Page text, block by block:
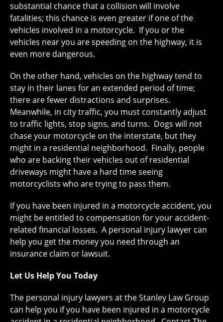
substantial chance that a collision will involve
fatalities; this chance is even greater if one of the
vehicles involved in a motorcycle. If you or the
vehicles near you are speeding on the highway, it is
even more dangerous.
On the other hand, vehicles on the highway tend to
stay in their lanes for an extended period of time;
there are fewer distractions and surprises.
Meanwhile, in city traffic, you must constantly adjust
to traffic lights, stop signs, and turns. Dogs will not
chase your motorcycle on the interstate, but they
might in a residential neighborhood. Finally, people
who are backing their vehicles out of residential
driveways might have a hard time seeing
motorcyclists who are trying to pass them.
If you have been injured in a motorcycle accident, you
might be entitled to compensation for your accident-
related financial losses. A personal injury lawyer can
help you get the money you need through an
insurance claim or lawsuit.
Let Us Help You Today
The personal injury lawyers at the Stanley Law Group
can help you if you have been injured in a motorcycle